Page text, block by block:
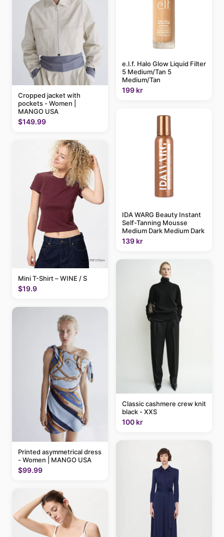
Cropped jacket with
pockets - Women |
MANGO USA
$149.99
Mini T-Shirt – WINE / S
$19.9
Printed asymmetrical dress
- Women | MANGO USA
$99.99
e.l.f. Halo Glow Liquid Filter
5 Medium/Tan 5
Medium/Tan
199 kr
IDA WARG Beauty Instant
Self-Tanning Mousse
Medium Dark Medium Dark
139 kr
Classic cashmere crew knit
black - XXS
100 kr